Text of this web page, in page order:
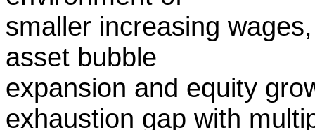
smaller increasing
asset bubble
expansion and equity
exhaustion gap with